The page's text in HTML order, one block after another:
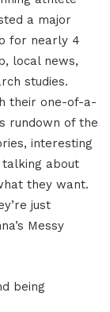
a major
for nearly 4
local news,
studies.
their one-of-a-
rundown of the
interesting
about
they want.
just
Messy
being